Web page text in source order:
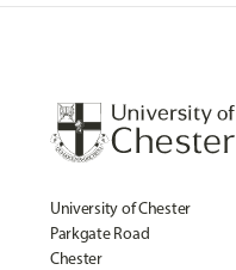
University of Chester
Parkgate Road
Chester